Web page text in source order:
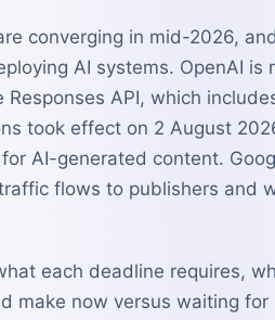
converging in mid-2026,
AI systems. OpenAI
API, which
took effect on 2 August
AI-generated content.
flows to publishers and
each deadline requires,
make now versus waiting for